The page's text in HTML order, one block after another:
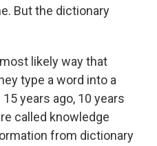
But the dictionary
likely way that
type a word into a
years ago, 10 years
called knowledge
from dictionary